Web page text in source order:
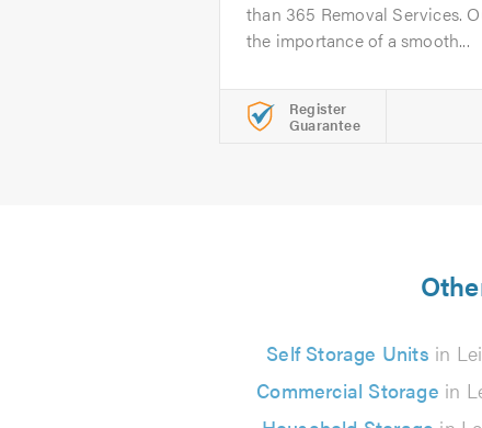
than 365 Removal Services.
the importance of a smooth...
Register
Guarantee
Self Storage Units in
Commercial Storage in